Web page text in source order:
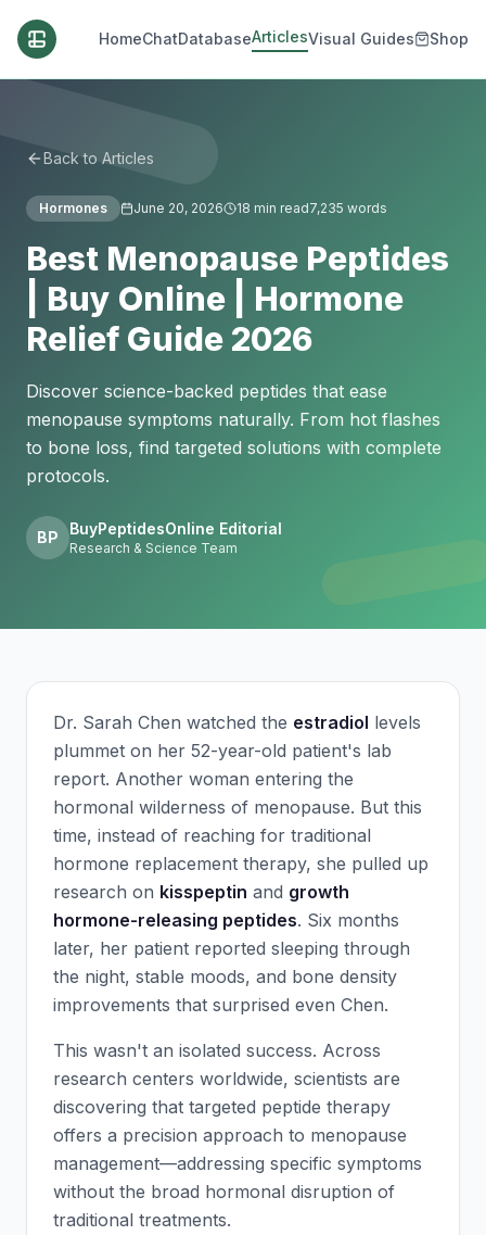
HomeChatDatabaseArticlesVisual Guides Shop
Back to Articles
Hormones June 20, 2026 18 min read7,235 words
Best Menopause Peptides
| Buy Online | Hormone
Relief Guide 2026
Discover science-backed peptides that ease
menopause symptoms naturally. From hot flashes
to bone loss, find targeted solutions with complete
protocols.
BP BuyPeptidesOnline Editorial
Research & Science Team
Dr. Sarah Chen watched the estradiol levels
plummet on her 52-year-old patient's lab
report. Another woman entering the
hormonal wilderness of menopause. But this
time, instead of reaching for traditional
hormone replacement therapy, she pulled up
research on kisspeptin and growth
hormone-releasing peptides. Six months
later, her patient reported sleeping through
the night, stable moods, and bone density
improvements that surprised even Chen.
This wasn't an isolated success. Across
research centers worldwide, scientists are
discovering that targeted peptide therapy
offers a precision approach to menopause
management—addressing specific symptoms
without the broad hormonal disruption of
traditional treatments.